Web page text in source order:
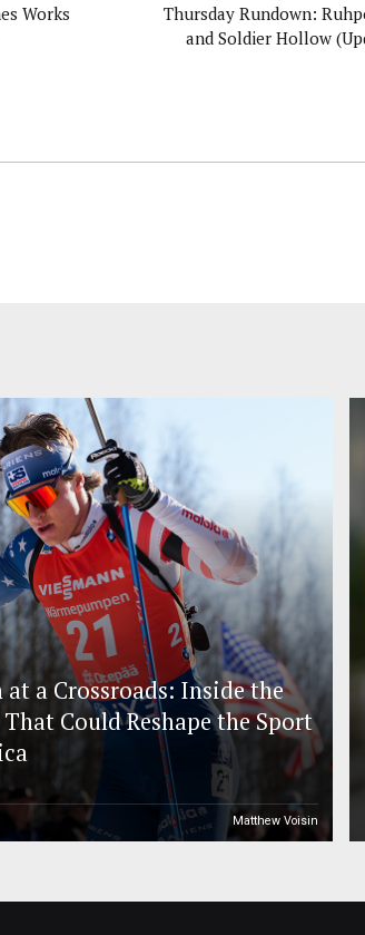
Works
Thursday Rundown:
and Soldier Hollow
a Crossroads: Inside the
Could Reshape the Sport
Matthew Voisin